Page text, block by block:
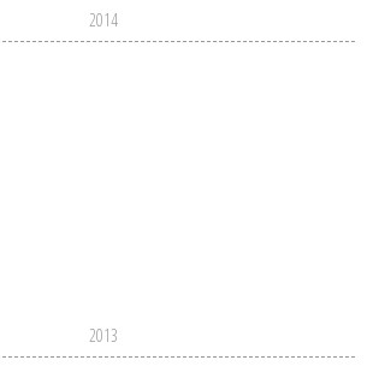
2014
2013